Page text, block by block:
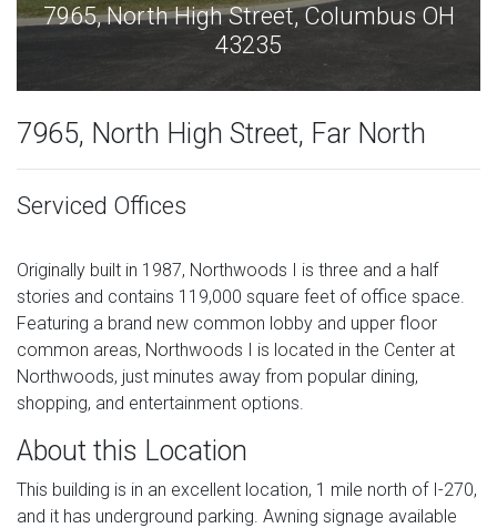
7965, North High Street, Columbus
43235
7965, North High Street, Far North
Serviced Offices
Originally built in 1987, Northwoods I is three and a half
stories and contains 119,000 square feet of office space.
Featuring a brand new common lobby and upper floor
common areas, Northwoods I is located in the Center at
Northwoods, just minutes away from popular dining,
shopping, and entertainment options.
About this Location
This building is in an excellent location, 1 mile north of I-270,
and it has underground parking. Awning signage available